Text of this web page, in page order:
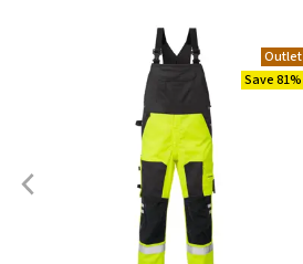
Outlet
Save 81%